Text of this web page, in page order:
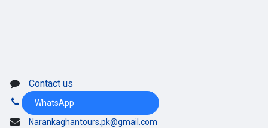
Contact us
WhatsApp
Narankaghantours.pk@gmail.com